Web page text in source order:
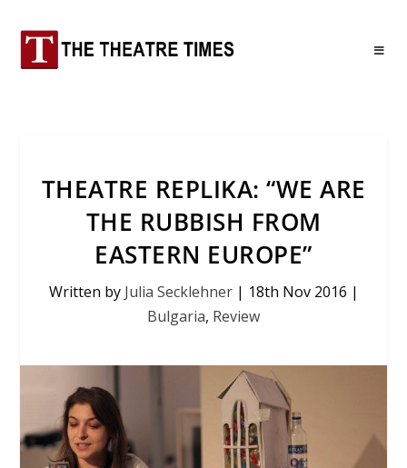
THEATRE REPLIKA: “WE ARE
THE RUBBISH FROM
EASTERN EUROPE”
Written by Julia Secklehner| 18th Nov 2016 |
Bulgaria, Review